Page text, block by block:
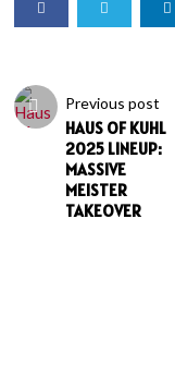
Previous post
HAUS OF KUHL
2025 LINEUP:
MASSIVE
MEISTER
TAKEOVER